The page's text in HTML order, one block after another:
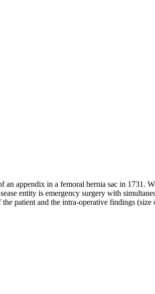
an appendix in a femoral hernia sac in 1731.
entity is emergency surgery with
patient and the intra-operative findings